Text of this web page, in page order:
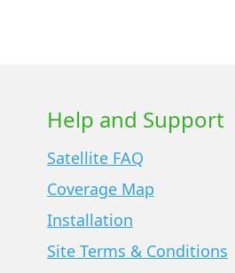
Help and Support
Satellite FAQ
Coverage Map
Installation
Site Terms & Conditions